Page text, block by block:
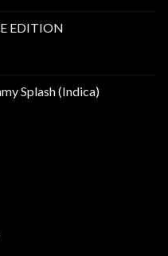
EDITION
Splash (Indica)